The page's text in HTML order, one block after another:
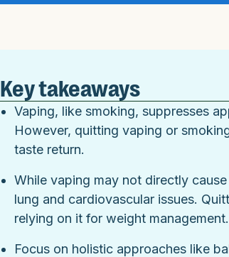
Key takeaways
Vaping, like smoking, suppresses
However, quitting vaping or
taste return.
While vaping may not directly
lung and cardiovascular issues.
relying on it for weight management.
Focus on holistic approaches like